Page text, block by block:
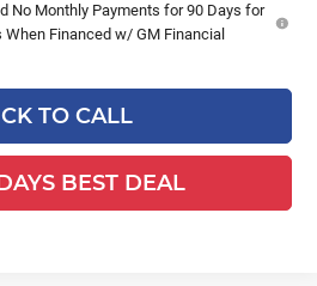
No Monthly Payments for 90 Days for
Financed w/ GM Financial
TO CALL
BEST DEAL